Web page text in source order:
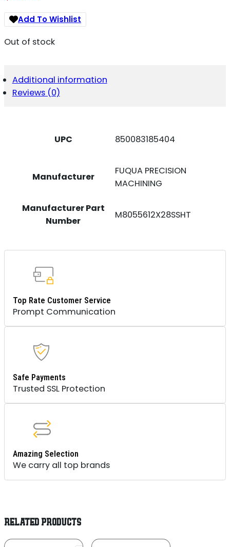
Add To Wishlist
Out of stock
Additional information
Reviews (0)
UPC 850083185404
Manufacturer
FUQUA PRECISION
MACHINING
Manufacturer Part
Number
M8055612X28SSHT
Top Rate Customer Service
Prompt Communication
Safe Payments
Trusted SSL Protection
Amazing Selection
We carry all top brands
RELATED PRODUCTS